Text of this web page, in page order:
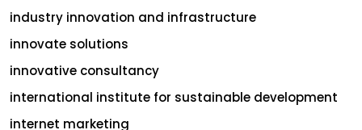
industry innovation and infrastructure
innovate solutions
innovative consultancy
international institute for sustainable development
internet marketing